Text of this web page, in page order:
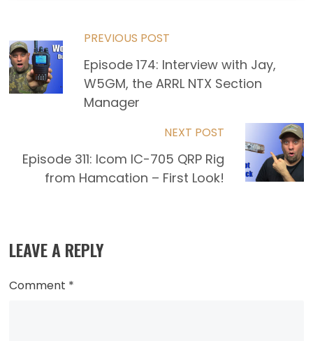
Read
more
PREVIOUS POST
Episode 174: Interview with Jay,
W5GM, the ARRL NTX Section
Manager
NEXT POST
Episode 311: Icom IC-705 QRP Rig
from Hamcation – First Look!
LEAVE A REPLY
Comment *